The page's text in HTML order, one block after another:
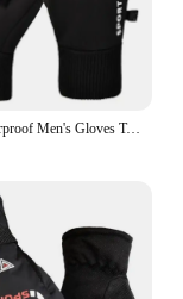
Winter Waterproof Men's Gloves Touchscreen Windproof Sports Fishing Driving Motorcycle Ski Non-slip Warm Cycling Women Gloves